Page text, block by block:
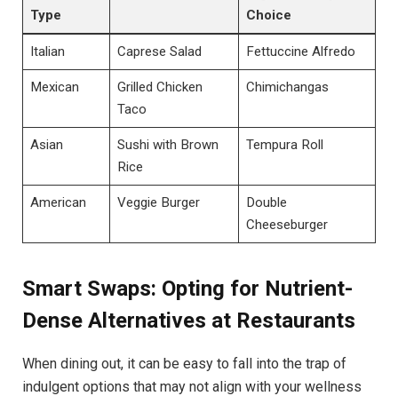
Type
Choice
Italian Caprese Salad Fettuccine Alfredo
Mexican
Grilled Chicken
Taco
Chimichangas
Asian
Sushi with Brown
Rice
Tempura Roll
American Veggie Burger
Double
Cheeseburger
Smart Swaps: Opting for Nutrient-
Dense Alternatives at Restaurants
When dining out, it can be easy to fall into the trap of
indulgent options that may⁤ not align with your wellness